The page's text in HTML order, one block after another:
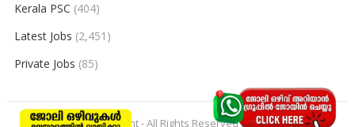
Kerala PSC (404)
Latest Jobs (2,451)
Private Jobs (85)
© 2026keralajobpoint- All Rights Reserved toKeralajobpoint